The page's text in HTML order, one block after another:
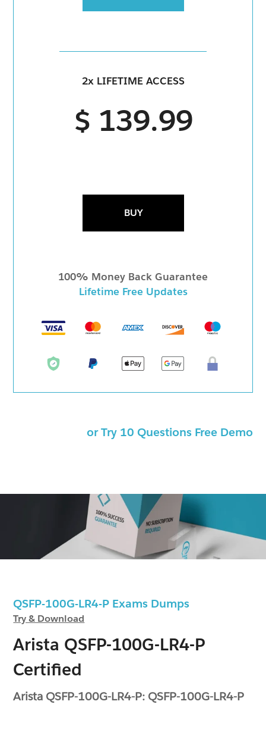
QSFP-100G-LR4-P Exams Dumps
Try & Download
Arista QSFP-100G-LR4-P
Certified
Arista QSFP-100G-LR4-P: QSFP-100G-LR4-P
2x LIFETIME ACCESS
$ 139.99
BUY
100% Money Back Guarantee
Lifetime Free Updates
or Try 10 Questions Free Demo